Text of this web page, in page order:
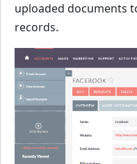
uploaded documents
records.